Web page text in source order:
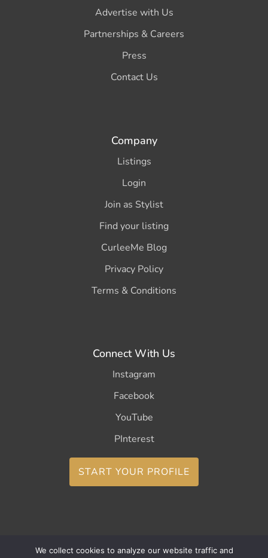
Advertise with Us
Partnerships & Careers
Press
Contact Us
Company
Listings
Login
Join as Stylist
Find your listing
CurleeMe Blog
Privacy Policy
Terms & Conditions
Connect With Us
Instagram
Facebook
YouTube
PInterest
START YOUR PROFILE
Copyright ©2026 CurleeMe
We collect cookies to analyze our website traffic and